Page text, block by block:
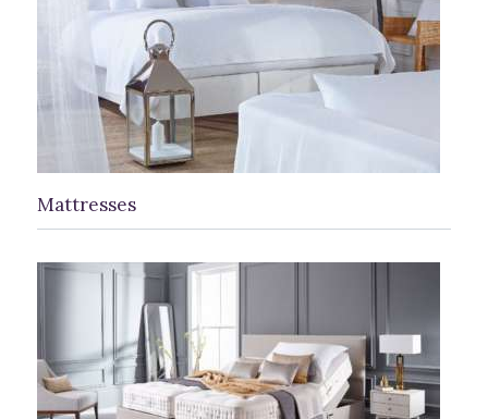
Mattresses